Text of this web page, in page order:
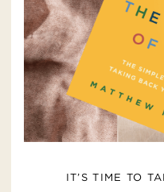
IT’S TIME TO